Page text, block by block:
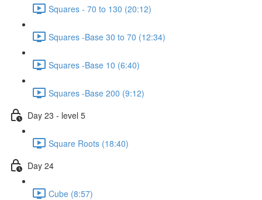
Squares - 70 to 130 (20:12)
Squares -Base 30 to 70 (12:34)
Squares -Base 10 (6:40)
Squares -Base 200 (9:12)
Day 23 - level 5
Square Roots (18:40)
Day 24
Cube (8:57)